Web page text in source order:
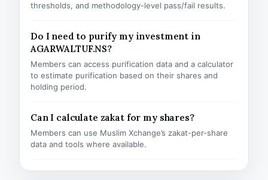
thresholds, and methodology-level pass/fail results.
Do I need to purify my investment in
AGARWALTUF.NS?
Members can access purification data and a calculator
to estimate purification based on their shares and
holding period.
Can I calculate zakat for my shares?
Members can use Muslim Xchange’s zakat-per-share
data and tools where available.